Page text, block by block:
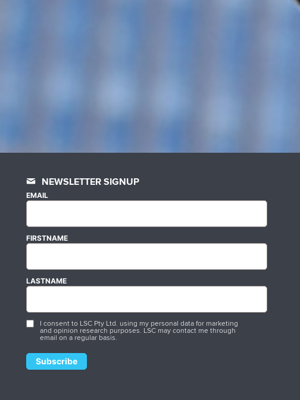
NEWSLETTER SIGNUP
EMAIL
FIRSTNAME
LASTNAME
I consent to LSC Pty Ltd. using my personal data for marketing
and opinion research purposes. LSC may contact me through
email on a regular basis.